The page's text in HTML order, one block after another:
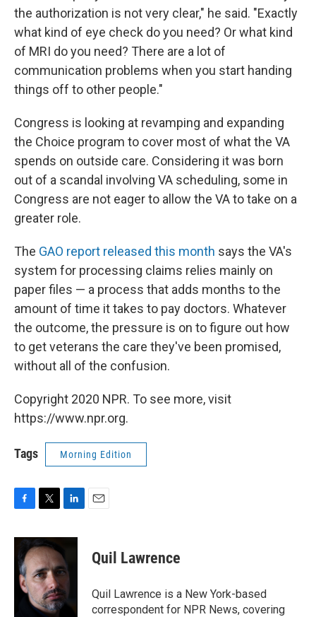
the authorization is not very clear," he said. "Exactly
what kind of eye check do you need? Or what kind
of MRI do you need? There are a lot of
communication problems when you start handing
things off to other people."
Congress is looking at revamping and expanding
the Choice program to cover most of what the VA
spends on outside care. Considering it was born
out of a scandal involving VA scheduling, some in
Congress are not eager to allow the VA to take on a
greater role.
The GAO report released this month says the VA's
system for processing claims relies mainly on
paper files — a process that adds months to the
amount of time it takes to pay doctors. Whatever
the outcome, the pressure is on to figure out how
to get veterans the care they've been promised,
without all of the confusion.
Copyright 2020 NPR. To see more, visit
https://www.npr.org.
Tags Morning Edition
c
e
b
o
o
i
t
t
e
r
n
e
d
I
n
Quil Lawrence
Quil Lawrence is a New York-based
correspondent for NPR News, covering